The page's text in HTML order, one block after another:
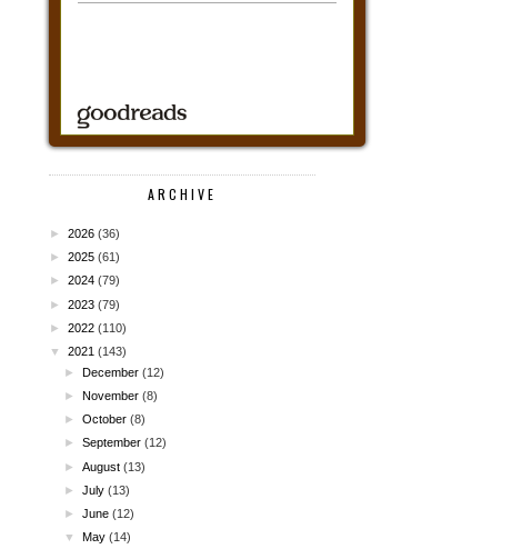
ARCHIVE
► 2026 (36)
► 2025 (61)
► 2024 (79)
► 2023 (79)
► 2022 (110)
▼
2021 (143)
►December (12)
►November (8)
►October (8)
►September (12)
►August (13)
►July (13)
►June (12)
▼
May (14)